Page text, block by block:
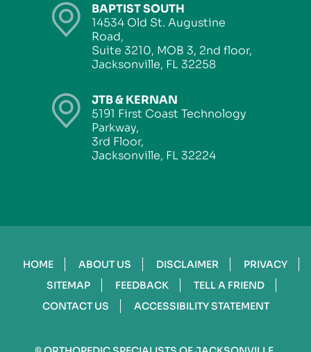
BAPTIST SOUTH
14534 Old St. Augustine
Road,
Suite 3210, MOB 3, 2nd floor,
Jacksonville, FL 32258
JTB & KERNAN
5191 First Coast Technology
Parkway,
3rd Floor,
Jacksonville, FL 32224
HOME ABOUT US DISCLAIMER
PRIVACY
SITEMAP
FEEDBACK
TELL A FRIEND
CONTACT US
ACCESSIBILITY STATEMENT